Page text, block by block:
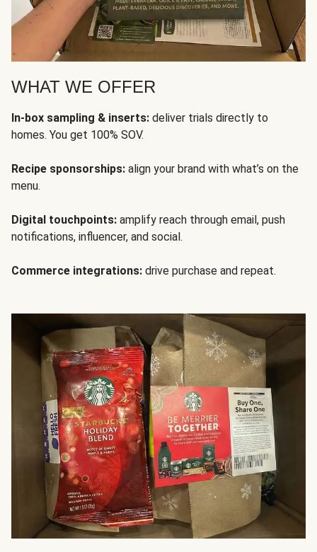
WHAT WE OFFER
In-box sampling & inserts: deliver trials directly to
homes. You get 100% SOV.
Recipe sponsorships: align your brand with what’s on the
menu.
Digital touchpoints: amplify reach through email, push
notifications, influencer, and social.
Commerce integrations: drive purchase and repeat.